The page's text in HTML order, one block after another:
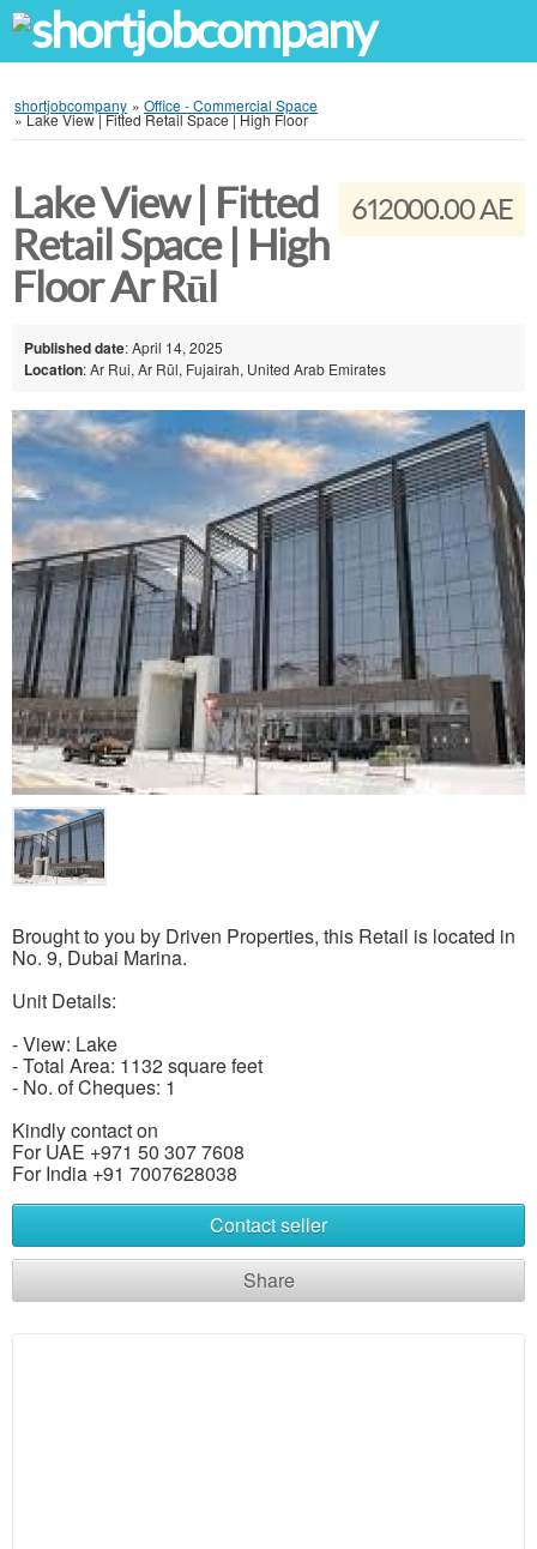
shortjobcompany » Office - Commercial Space
»Lake View | Fitted Retail Space | High Floor
612000.00 AE
Lake View | Fitted
Retail Space | High
Floor Ar Rūl
Published date: April 14, 2025
Location: Ar Rui, Ar Rūl, Fujairah, United Arab Emirates
Brought to you by Driven Properties, this Retail is located in
No. 9, Dubai Marina.
Unit Details:
- View: Lake
- Total Area: 1132 square feet
- No. of Cheques: 1
Kindly contact on
For UAE +971 50 307 7608
For India +91 7007628038
Contact seller
Share